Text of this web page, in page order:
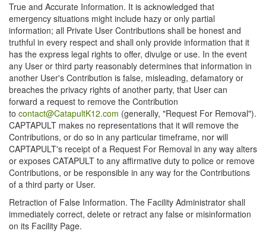
True and Accurate Information. It is acknowledged that
emergency situations might include hazy or only partial
information; all Private User Contributions shall be honest and
truthful in every respect and shall only provide information that it
has the express legal rights to offer, divulge or use. In the event
any User or third party reasonably determines that information in
another User's Contribution is false, misleading, defamatory or
breaches the privacy rights of another party, that User can
forward a request to remove the Contribution
to contact@CatapultK12.com (generally, "Request For Removal").
CAPTAPULT makes no representations that it will remove the
Contributions, or do so in any particular timeframe, nor will
CAPTAPULT's receipt of a Request For Removal in any way alters
or exposes CATAPULT to any affirmative duty to police or remove
Contributions, or be responsible in any way for the Contributions
of a third party or User.
Retraction of False Information. The Facility Administrator shall
immediately correct, delete or retract any false or misinformation
on its Facility Page.